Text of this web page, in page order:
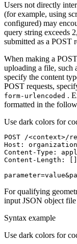
Users not directly
(for example, using
configured) may
query string exceeds
submitted as a POST
When making a
uploading a file, such
specify the content
POST requests,
form-urlencoded .
formatted in the
Use dark colors for
POST /<context>/
Host
For qualifying
input JSON object
Syntax example
Use dark colors for